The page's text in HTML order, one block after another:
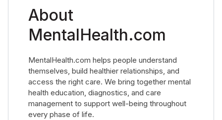
About
MentalHealth.com
MentalHealth.com helps people understand
themselves, build healthier relationships, and
access the right care. We bring together mental
health education, diagnostics, and care
management to support well-being throughout
every phase of life.